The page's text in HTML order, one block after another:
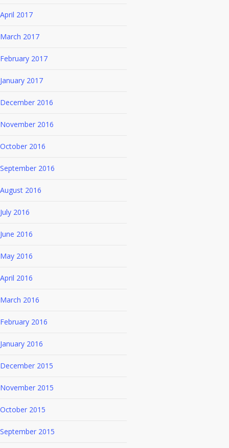
April 2017
March 2017
February 2017
January 2017
December 2016
November 2016
October 2016
September 2016
August 2016
July 2016
June 2016
May 2016
April 2016
March 2016
February 2016
January 2016
December 2015
November 2015
October 2015
September 2015